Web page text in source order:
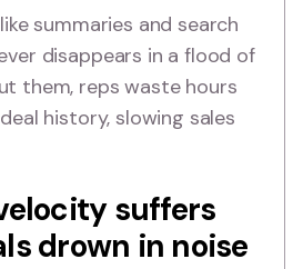
summaries and search
disappears in a flood of
them, reps waste hours
history, slowing sales
suffers
drown in noise